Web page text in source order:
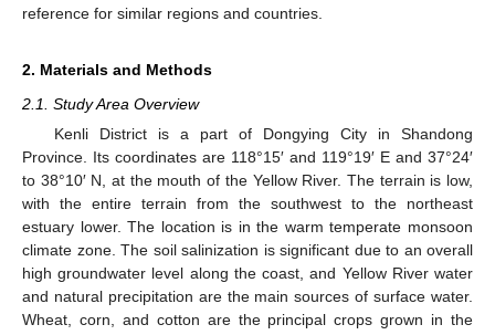
reference for similar regions and countries.
2. Materials and Methods
2.1. Study Area Overview
Kenli District is a part of Dongying City in Shandong
Province. Its coordinates are 118°15′ and 119°19′ E and 37°24′
to 38°10′ N, at the mouth of the Yellow River. The terrain is low,
with the entire terrain from the southwest to the northeast
estuary lower. The location is in the warm temperate monsoon
climate zone. The soil salinization is significant due to an overall
high groundwater level along the coast, and Yellow River water
and natural precipitation are the main sources of surface water.
Wheat, corn, and cotton are the principal crops grown in the